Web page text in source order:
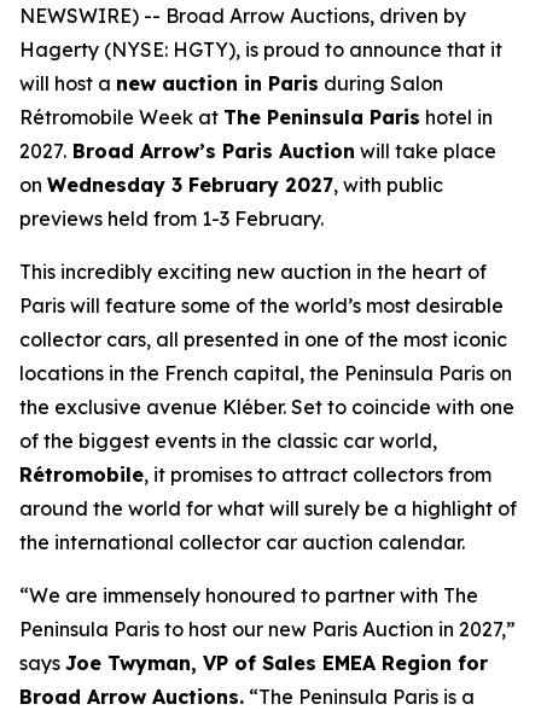
NEWSWIRE) -- Broad Arrow Auctions, driven by
Hagerty (NYSE: HGTY), is proud to announce that it
will host a new auction in Paris during Salon
Rétromobile Week at The Peninsula Paris hotel in
2027. Broad Arrow’s Paris Auction will take place
on Wednesday 3 February 2027, with public
previews held from 1-3 February.
This incredibly exciting new auction in the heart of
Paris will feature some of the world’s most desirable
collector cars, all presented in one of the most iconic
locations in the French capital, the Peninsula Paris on
the exclusive avenue Kléber. Set to coincide with one
of the biggest events in the classic car world,
Rétromobile, it promises to attract collectors from
around the world for what will surely be a highlight of
the international collector car auction calendar.
“We are immensely honoured to partner with The
Peninsula Paris to host our new Paris Auction in 2027,”
says Joe Twyman, VP of Sales EMEA Region for
Broad Arrow Auctions. “The Peninsula Paris is a